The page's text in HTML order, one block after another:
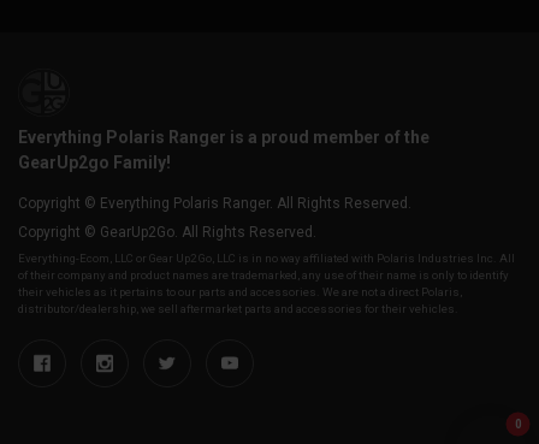
0
Everything Polaris Ranger is a proud member of the
GearUp2go Family!
Copyright © Everything Polaris Ranger. All Rights Reserved.
Copyright © GearUp2Go. All Rights Reserved.
Everything-Ecom, LLC or Gear Up2 Go, LLC is in no way affiliated with Polaris Industries Inc. All
of their company and product names are trademarked, any use of their name is only to identify
their vehicles as it pertains to our parts and accessories. We are not a direct Polaris,
distributor/dealership, we sell aftermarket parts and accessories for their vehicles.